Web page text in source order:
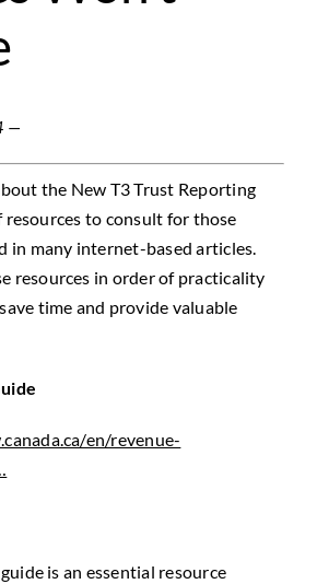
—
the New T3 Trust Reporting
resources to consult for those
in many internet-based articles.
resources in order of practicality
time and provide valuable
en/revenue-
is an essential resource